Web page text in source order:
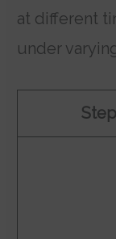
at different
under
Step